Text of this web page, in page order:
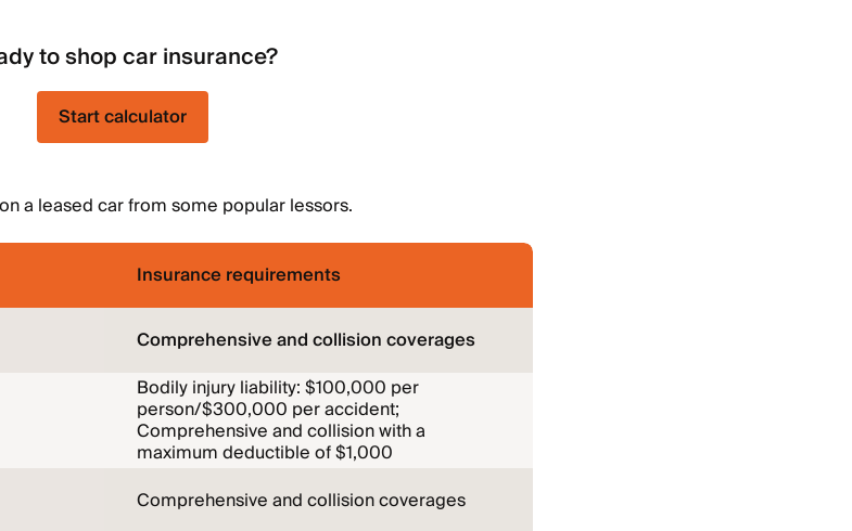
to shop car insurance?
Start calculator
a leased car from some popular lessors.
Insurance requirements
Comprehensive and collision coverages
Bodily injury liability: $100,000 per
person/$300,000 per accident;
Comprehensive and collision with a
maximum deductible of $1,000
Comprehensive and collision coverages